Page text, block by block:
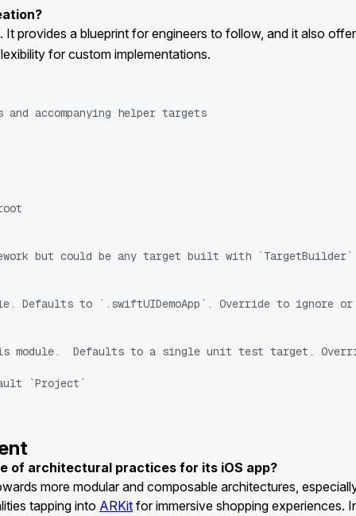
provides a blueprint for engineers to follow, and it also
for custom implementations.
accompanying helper targets
but could be any target built with `TargetBuilder`
Defaults to `.swiftUIDemoApp`. Override to ignore or
module.  Defaults to a single unit test target.
`Project`
of architectural practices for its iOS app?
more modular and composable architectures,
tapping into ARKit for immersive shopping experiences.